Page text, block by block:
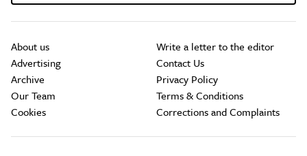
About us
Advertising
Archive
Our Team
Cookies
Write a letter to the editor
Contact Us
Privacy Policy
Terms & Conditions
Corrections and Complaints